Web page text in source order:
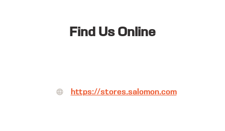
Find Us Online
https://stores.salomon.com